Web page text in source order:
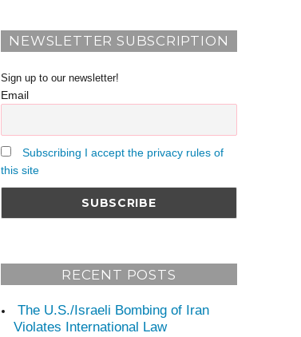
NEWSLETTER SUBSCRIPTION
Sign up to our newsletter!
Email
Subscribing I accept the privacy rules of
this site
RECENT POSTS
The U.S./Israeli Bombing of Iran
Violates International Law